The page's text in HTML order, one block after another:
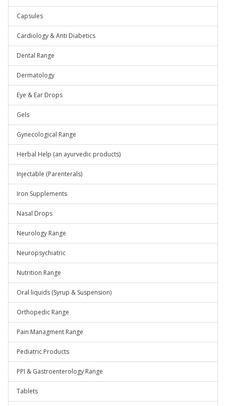
Capsules
Cardiology & Anti Diabetics
Dental Range
Dermatology
Eye & Ear Drops
Gels
Gynecological Range
Herbal Help (an ayurvedic products)
Injectable (Parenterals)
Iron Supplements
Nasal Drops
Neurology Range
Neuropsychiatric
Nutrition Range
Oral liquids (Syrup & Suspension)
Orthopedic Range
Pain Managment Range
Pediatric Products
PPI & Gastroenterology Range
Tablets